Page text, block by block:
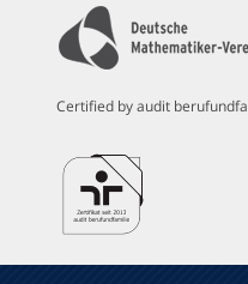
Certified by audit